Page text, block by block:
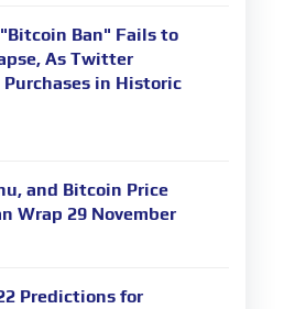
Ban" Fails to
As Twitter
in Historic
and Bitcoin Price
Wrap 29 November
Predictions for